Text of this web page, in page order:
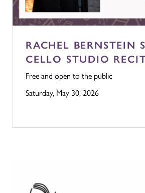
RACHEL BERNSTEIN
CELLO STUDIO
Free and open to the public
Saturday, May 30, 2026